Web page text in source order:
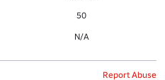
50
N/A
Report Abuse